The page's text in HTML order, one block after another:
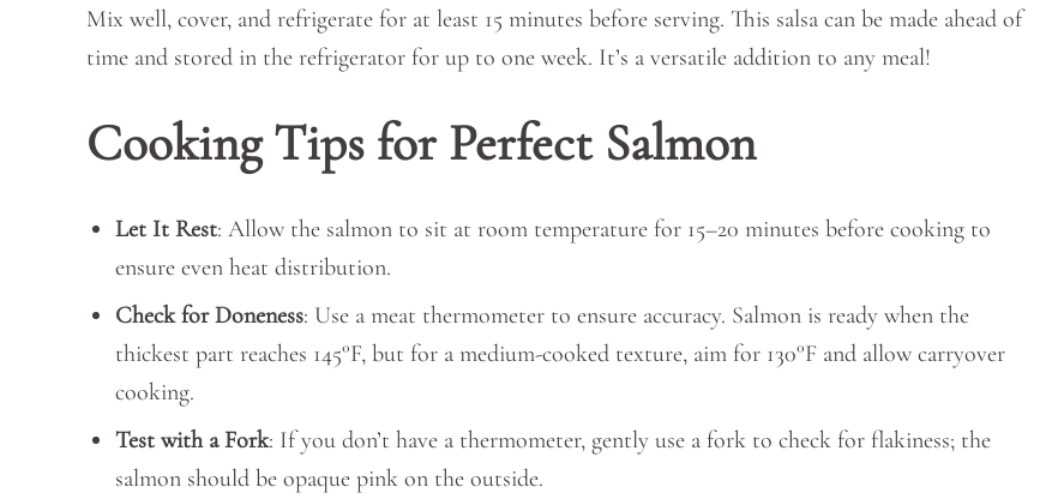
Mix well, cover, and refrigerate for at least 15 minutes before serving. This salsa can be made ahead of
time and stored in the refrigerator for up to one week. It’s a versatile addition to any meal!
Cooking Tips for Perfect Salmon
Let It Rest: Allow the salmon to sit at room temperature for 15–20 minutes before cooking to
ensure even heat distribution.
Check for Doneness: Use a meat thermometer to ensure accuracy. Salmon is ready when the
thickest part reaches 145°F, but for a medium-cooked texture, aim for 130°F and allow carryover
cooking.
Test with a Fork: If you don’t have a thermometer, gently use a fork to check for flakiness; the
salmon should be opaque pink on the outside.